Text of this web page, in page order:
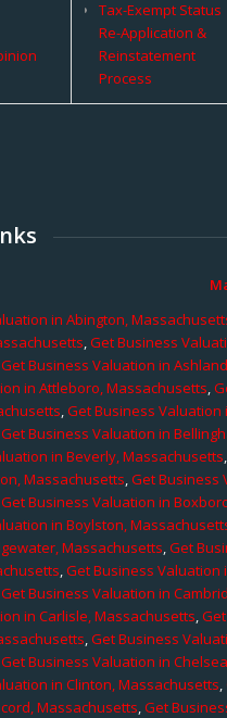
Tax-Exempt Status
Re-Application &
Reinstatement
Process
in Abington,
,Get Business
Get Business Valuation in
in Attleboro, Massachusetts,
,Get Business Valuation
Get Business Valuation in
in Beverly, Massachusetts
Massachusetts,Get Business
Get Business Valuation in
in Boylston,
Massachusetts,Get
,Get Business Valuation
Get Business Valuation in
in Carlisle, Massachusetts,
,Get Business
Get Business Valuation in
in Clinton, Massachusetts,
Massachusetts,Get